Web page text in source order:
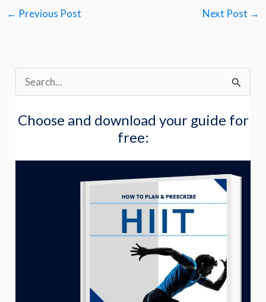
← Previous Post Next Post →
e
a
c
Choose and download your guide for
free: